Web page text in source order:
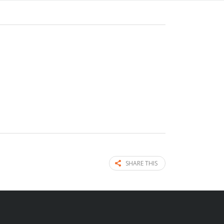
SHARE THIS